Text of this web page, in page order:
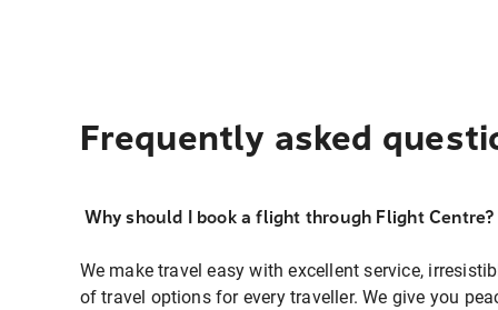
Frequently asked
Why should I book a flight through Flight Centre?
We make travel easy with excellent service,
of travel options for every traveller. We give you